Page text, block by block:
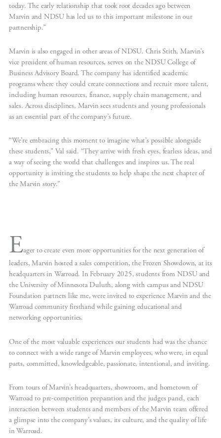
today. The early relationship that took root decades ago between
Marvin and NDSU has led us to this important milestone in our
partnership.”
Marvin is also engaged in other areas of NDSU. Chris Stith, Marvin’s
vice president of human resources, serves on the NDSU College of
Business Advisory Board. The company has identified academic
programs where they could create connections and recruit more talent,
including human resources, finance, supply chain management, and
sales. Across disciplines, Marvin sees students and young professionals
as an essential part of the company’s future.
“We’re embracing this moment to imagine what’s possible alongside
these students,” Val said. “They arrive with fresh eyes, fearless ideas, and
a way of seeing the world that challenges and inspires us. The real
opportunity is inviting the students to help shape the next chapter of
the Marvin story.”
Eager to create even more opportunities for the next generation of
leaders, Marvin hosted a sales competition, the Frozen Showdown, at its
headquarters in Warroad. In February 2025, students from NDSU and
the University of Minnesota Duluth, along with campus and NDSU
Foundation partners like me, were invited to experience Marvin and the
Warroad community firsthand while gaining educational and
networking opportunities.
One of the most valuable experiences our students had was the chance
to connect with a wide range of Marvin employees, who were, in equal
parts, committed, knowledgeable, passionate, intentional, and inviting.
From tours of Marvin’s headquarters, showroom, and hometown of
Warroad to pre-competition preparation and the judges panel, each
interaction between students and members of the Marvin team offered
a glimpse into the company’s values, its culture, and the quality of life
in Warroad.